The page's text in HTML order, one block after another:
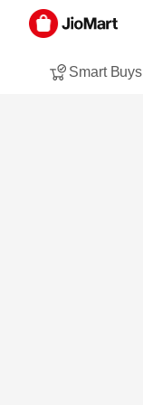
Smart Buys